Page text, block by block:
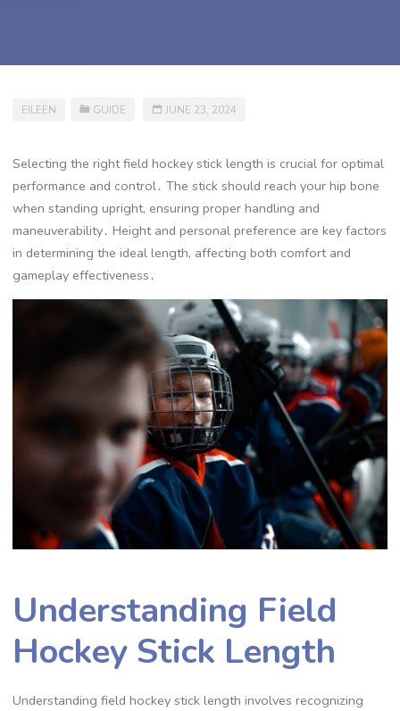
EILEEN GUIDE JUNE 23, 2024
Selecting the right field hockey stick length is crucial for optimal
performance and control․ The stick should reach your hip bone
when standing upright, ensuring proper handling and
maneuverability․ Height and personal preference are key factors
in determining the ideal length, affecting both comfort and
gameplay effectiveness․
Understanding Field
Hockey Stick Length
Understanding field hockey stick length involves recognizing